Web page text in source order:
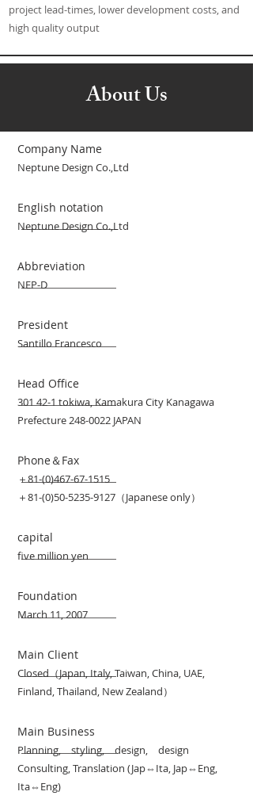
project lead-times, lower development costs, and
high quality output
About Us
Company Name
Neptune Design Co.,Ltd
English notation
Neptune Design Co.,Ltd
Abbreviation
NEP-D
President
Santillo Francesco
Head Office
301 42-1 tokiwa, Kamakura City Kanagawa
Prefecture248-0022JAPAN
Phone＆Fax
＋81-(0)467-67-1515
＋81-(0)50-5235-9127（Japanese only）
capital
five million yen
Foundation
March 11, 2007
Main Client
Closed（Japan, Italy, Taiwan, China, UAE,
Finland, Thailand, New Zealand）
Main Business
Planning, styling, design, design
Consulting, Translation (Jap⇔Ita, Jap⇔Eng,
Ita⇔Eng)